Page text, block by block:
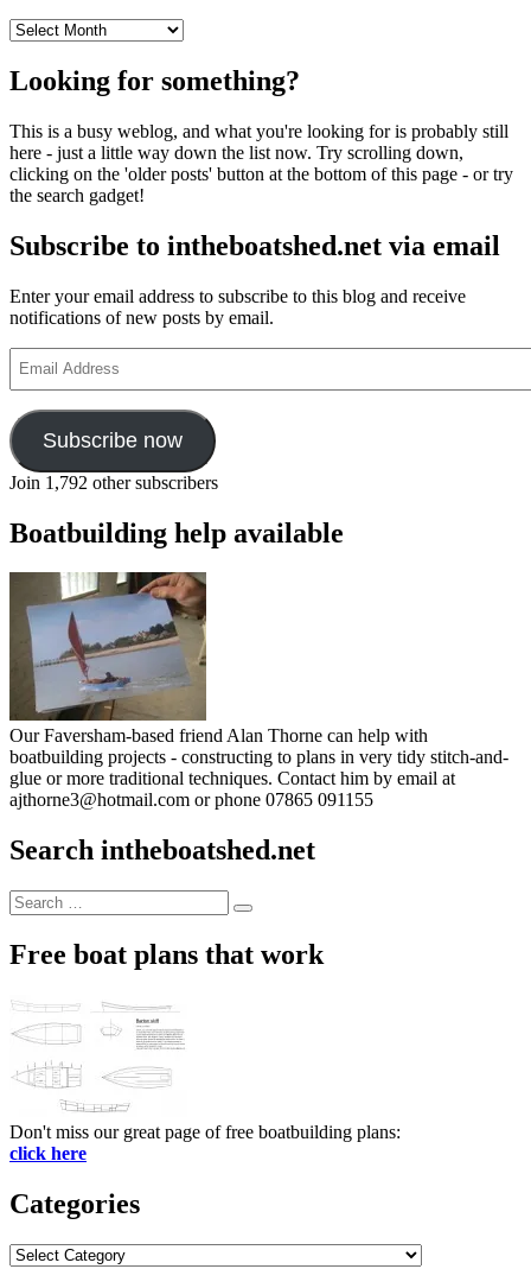
Archives
Looking for something?
This is a busy weblog, and what you're looking for is probably still
here - just a little way down the list now. Try scrolling down,
clicking on the 'older posts' button at the bottom of this page - or try
the search gadget!
Subscribe to intheboatshed.net via email
Enter your email address to subscribe to this blog and receive
notifications of new posts by email.
Address
Subscribe now
Join 1,792 other subscribers
Boatbuilding help available
Our Faversham-based friend Alan Thorne can help with
boatbuilding projects - constructing to plans in very tidy stitch-and-
glue or more traditional techniques. Contact him by email at
ajthorne3@hotmail.com or phone 07865 091155
Search intheboatshed.net
Search
for:
Search
Free boat plans that work
Don't miss our great page of free boatbuilding plans:
click here
Categories
Categories